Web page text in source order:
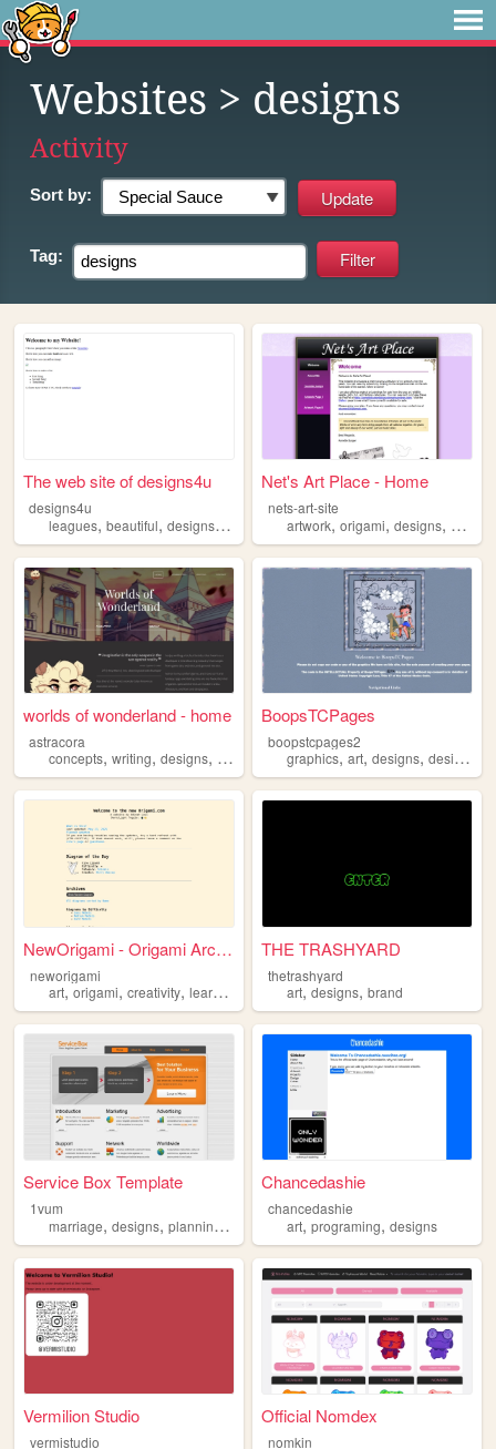
Websites > designs
Activity
Sort by:
Tag:
The web site of designs4u
designs4u
leagues, beautiful, designs,tournaments
Net's Art Place - Home
nets-art-site
artwork,origami,designs,
worlds of wonderland - home
astracora
concepts, writing, designs, ocs characters
BoopsTCPages
boopstcpages2
graphics,art,designs,designer
NewOrigami - Origami Archive
neworigami
art,origami, creativity, learning designs
THE TRASHYARD
thetrashyard
art,designs,brand
Service Box Template
1vum
marriage, designs, plannings ,technology
Chancedashie
chancedashie
art,programing,designs
Vermilion Studio
vermistudio
Official Nomdex
nomkin